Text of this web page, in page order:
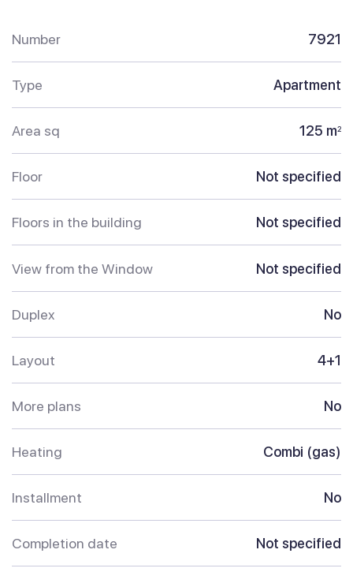
Number 7921
Type Apartment
Area sq 125 m2
Floor Not specified
Floors in the building Not specified
View from the Window Not specified
Duplex No
Layout 4+1
More plans No
Heating Combi (gas)
Installment No
Completion date Not specified